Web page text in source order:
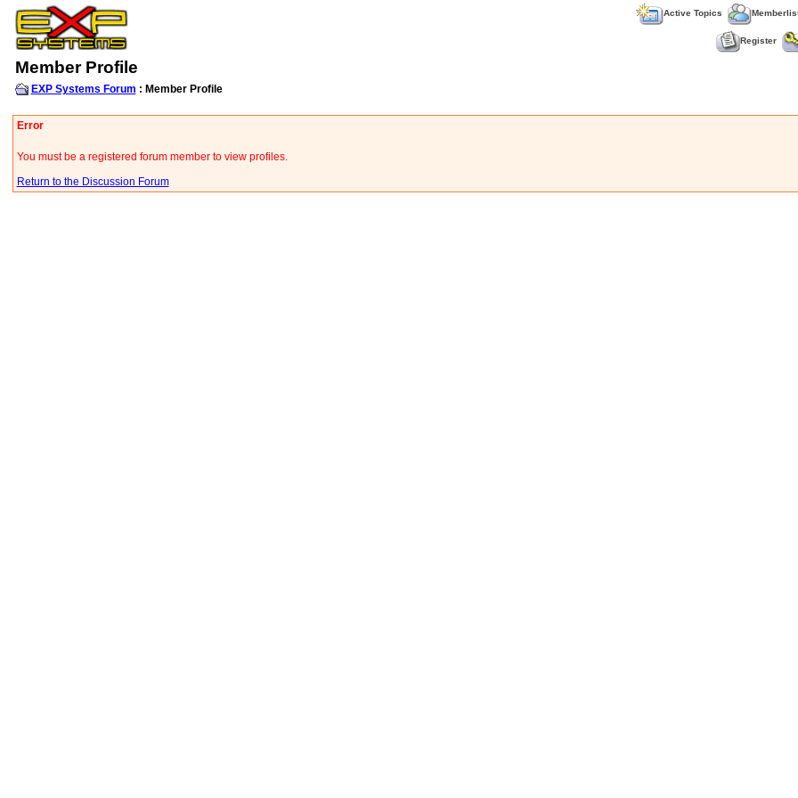
Active Topics
Register
Member Profile
EXP Systems Forum : Member Profile
Error
You must be a registered forum member to view profiles.
Return to the Discussion Forum